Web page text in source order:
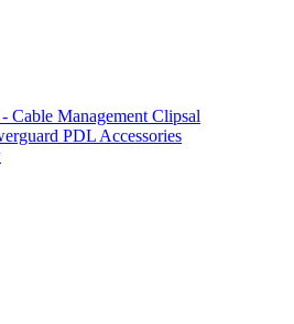
Cable Management Clipsal
PDL Accessories